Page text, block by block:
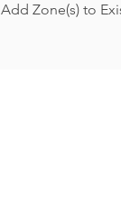
Add Zone(s) to